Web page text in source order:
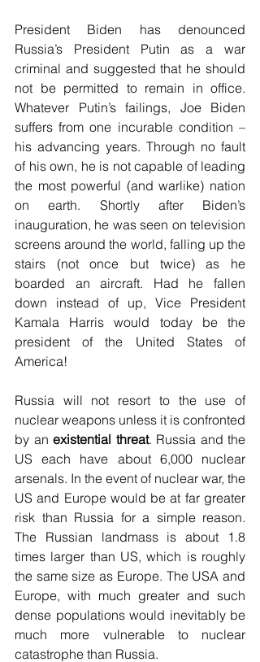
President Biden has denounced
Russia’s President Putin as a war
criminal and suggested that he should
not be permitted to remain in office.
Whatever Putin’s failings, Joe Biden
suffers from one incurable condition –
his advancing years. Through no fault
of his own, he is not capable of leading
the most powerful (and warlike) nation
on earth. Shortly after Biden’s
inauguration, he was seen on television
screens around the world, falling up the
stairs (not once but twice) as he
boarded an aircraft. Had he fallen
down instead of up, Vice President
Kamala Harris would today be the
president of the United States of
America!
Russia will not resort to the use of
nuclear weapons unless it is confronted
by an existential threat. Russia and the
US each have about 6,000 nuclear
arsenals. In the event of nuclear war, the
US and Europe would be at far greater
risk than Russia for a simple reason.
The Russian landmass is about 1.8
times larger than US, which is roughly
the same size as Europe. The USA and
Europe, with much greater and such
dense populations would inevitably be
much more vulnerable to nuclear
catastrophe than Russia.